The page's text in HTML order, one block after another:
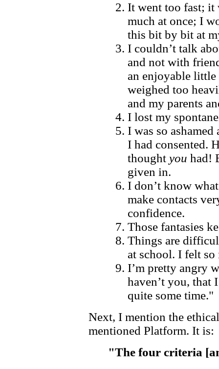
It went too fast; it
much at once; I
this bit by bit at
I couldn’t talk
and not with
an enjoyable little
weighed too
and my parents
I lost my
I was so
I had consented.
thought you had!
given in.
I don’t know
make contacts
confidence.
Those fantasies
Things are
at school. I felt
I’m pretty angry
haven’t you, that
quite some time."
Next, I mention the
mentioned Platform. It is:
"The four criteria